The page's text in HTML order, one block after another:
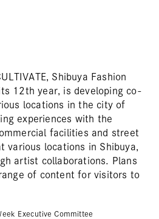
Shibuya Fashion
12th year, is developing co-
locations in the city of
experiences with the
facilities and street
various locations in Shibuya,
artist collaborations. Plans
of content for visitors to
Executive Committee